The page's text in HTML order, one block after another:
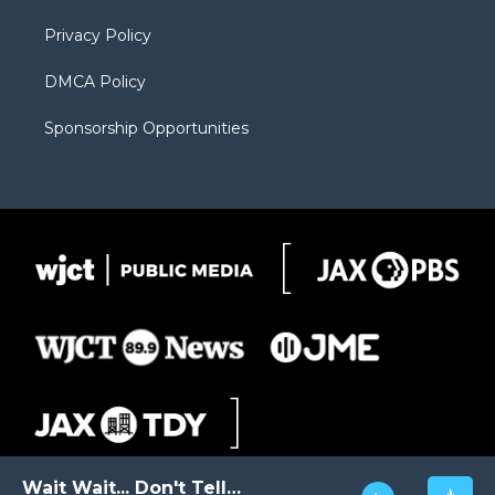
Wait Wait... Don't Tell Me!
Privacy Policy
DMCA Policy
Sponsorship Opportunities